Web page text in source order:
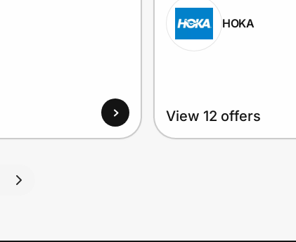
HOKA
View 12 offers